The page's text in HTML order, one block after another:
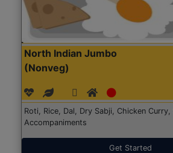
North Indian Jumbo
(Nonveg)
Roti, Rice, Dal, Dry Sabji, Chicken Curry,
Accompaniments
Get Started